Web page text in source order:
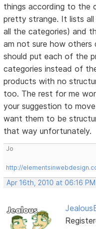
things according to the
pretty strange. It lists
all the categories) and
am not sure how
should put each of the
categories instead of
products with no
too. The rest for me
your suggestion to
want them to be
that way unfortunately.
Jo
http://
Apr 16th, 2010 at 06:16 PM